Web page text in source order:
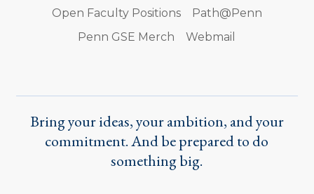
Open Faculty Positions
Path@Penn
Penn GSE Merch
Webmail
Bring your ideas, your ambition, and your
commitment. And be prepared to do
something big.